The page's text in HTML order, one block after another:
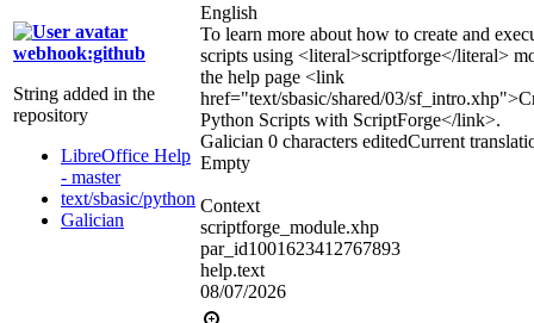
webhook:github
String added in the
repository
LibreOffice Help
- master
text/sbasic/python
Galician
English
To learn more about how to create and
scripts using <literal>scriptforge</literal>
the help page <link
href="text/sbasic/shared/03/sf_intro.xhp">
Python Scripts with ScriptForge</link>.
Galician 0 characters editedCurrent
Empty
Context
scriptforge_module.xhp
par_id1001623412767893
help.text
08/07/2026